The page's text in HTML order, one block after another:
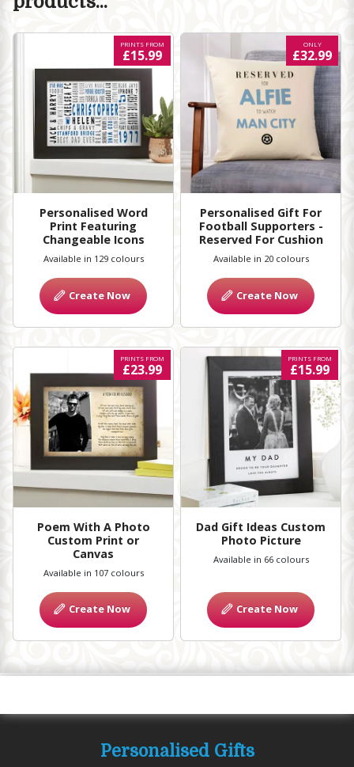
Personalised Word
Print Featuring
Changeable Icons
PRINTS FROM
£15.99
Available in 129 colours
Create Now
Personalised Gift For
Football Supporters -
Reserved For Cushion
ONLY
£32.99
Available in 20 colours
Create Now
Poem With A Photo
Custom Print or
Canvas
PRINTS FROM
£23.99
Available in 107 colours
Create Now
Dad Gift Ideas Custom
Photo Picture
PRINTS FROM
£15.99
Available in 66 colours
Create Now
Personalised Gifts